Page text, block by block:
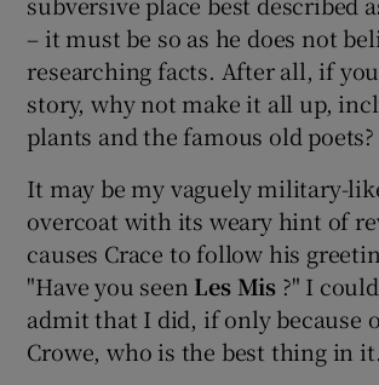
– it must be so as he does not
researching facts. After all, if
story, why not make it all up,
plants and the famous old poets?
It may be my vaguely military-
overcoat with its weary hint of
causes Crace to follow his
"Have you seen Les Mis ?" I
admit that I did, if only because
Crowe, who is the best thing in it.